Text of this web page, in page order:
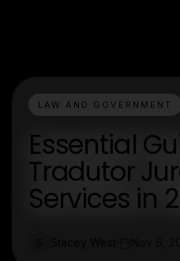
LAW AND GOVERNMENT
Essential
Tradutor
Services in